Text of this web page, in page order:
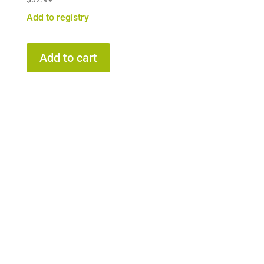
Add to registry
Add to cart